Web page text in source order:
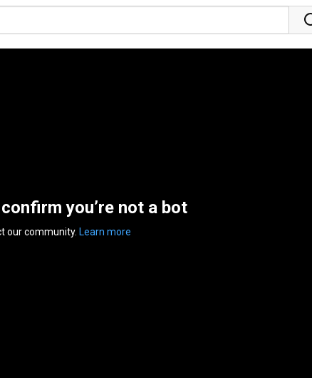
you’re not a bot
our community. Learn more